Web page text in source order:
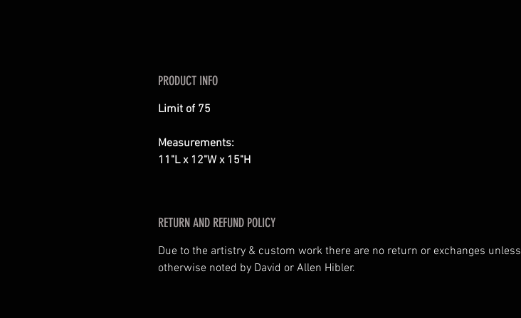
PRODUCT INFO
Limit of 75
Measurements:
11"L x 12"W x 15"H
RETURN AND REFUND POLICY
Due to the artistry & custom work there are no return or exchanges unless
otherwise noted by David or Allen Hibler.